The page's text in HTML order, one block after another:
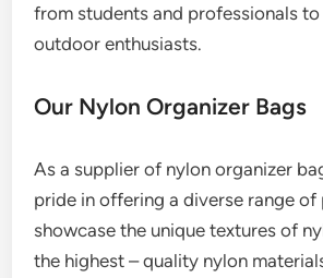
from students and professionals
outdoor enthusiasts.
Our Nylon Organizer Bags
As a supplier of nylon organizer
pride in offering a diverse range
showcase the unique textures of
the highest – quality nylon